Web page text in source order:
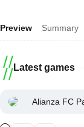
Preview Summary
Latest games
Alianza FC